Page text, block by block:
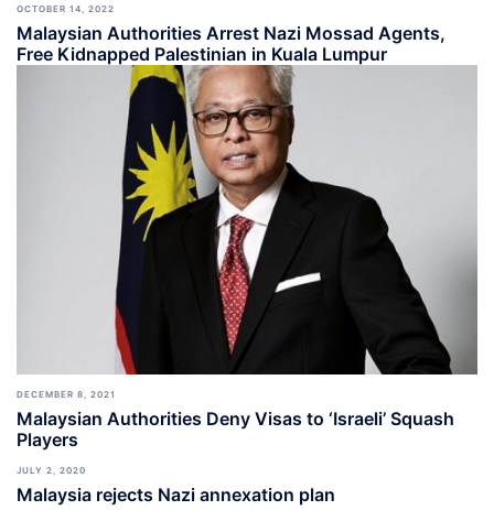
OCTOBER 14, 2022
Malaysian Authorities Arrest Nazi Mossad Agents,
Free Kidnapped Palestinian in Kuala Lumpur
DECEMBER 8, 2021
Malaysian Authorities Deny Visas to ‘Israeli’ Squash
Players
JULY 2, 2020
Malaysia rejects Nazi annexation plan